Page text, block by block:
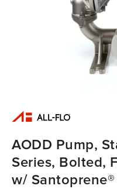
AODD Pump,
Series, Bolted,
w/ Santoprene®